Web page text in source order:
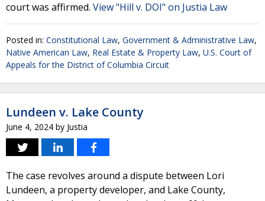
court was affirmed. View "Hill v. DOI" on Justia Law
Posted in: Constitutional Law, Government & Administrative Law,
Native American Law, Real Estate & Property Law, U.S. Court of
Appeals for the District of Columbia Circuit
Lundeen v. Lake County
June 4, 2024 by Justia
The case revolves around a dispute between Lori
Lundeen, a property developer, and Lake County,